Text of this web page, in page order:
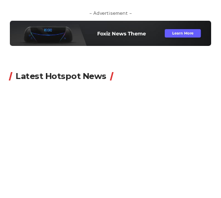
- Advertisement -
Latest Hotspot News